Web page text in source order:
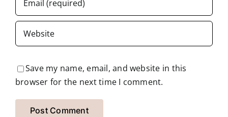
Save my name, email, and website in this
browser for the next time I comment.